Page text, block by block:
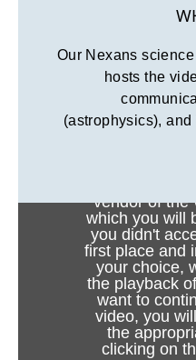
Our Nexans
hosts the
(astrophysics),
vendor of the
which you will
you didn't
first place and
your choice,
the playback
want to
video, you
the
clicking on